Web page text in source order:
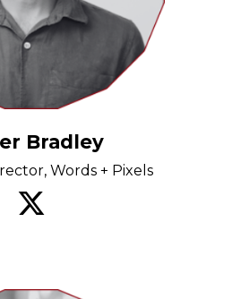
Bradley
Words + Pixels